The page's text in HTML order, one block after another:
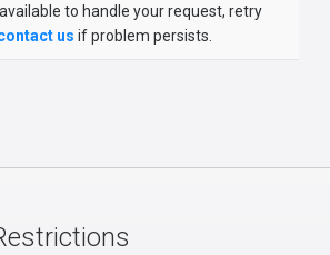
to handle your request, retry
us if problem persists.